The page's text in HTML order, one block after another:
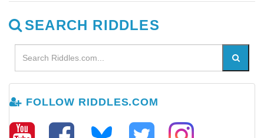
SEARCH RIDDLES
FOLLOW RIDDLES.COM